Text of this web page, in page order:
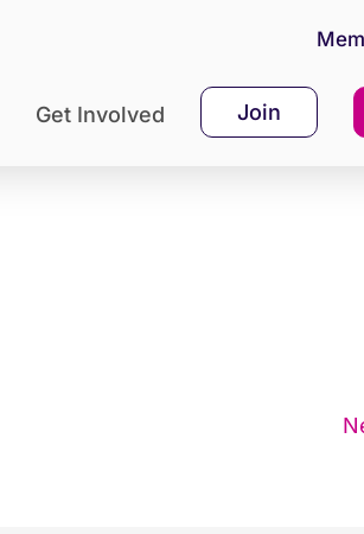
Get Involved Join